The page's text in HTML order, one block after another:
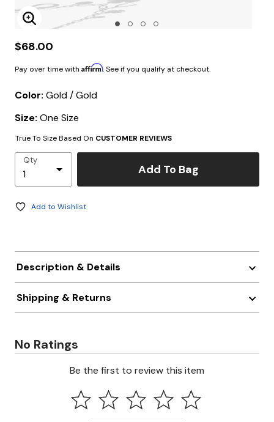
Enlarge Image
$68.00
Pay over time with Affirm. See if you qualify at checkout.
Color: Gold / Gold
Size: One Size
True To Size Based On CUSTOMER REVIEWS
Qty
Add To Bag
Add to Wishlist
Description & Details
Shipping & Returns
No Ratings
Be the first to review this item